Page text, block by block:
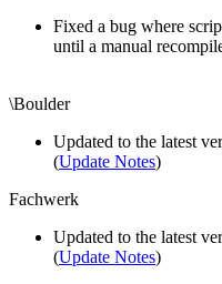
Fixed a bug where
until a manual
\Boulder
Updated to the latest
(Update Notes)
Fachwerk
Updated to the latest
(Update Notes)